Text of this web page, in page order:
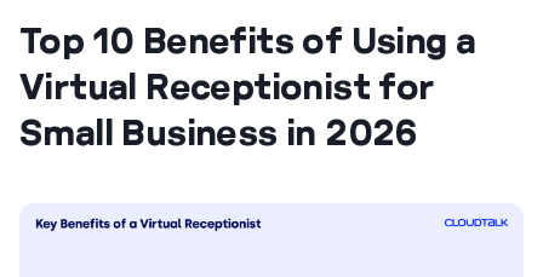
Top 10 Benefits of Using a
Virtual Receptionist for
Small Business in 2026